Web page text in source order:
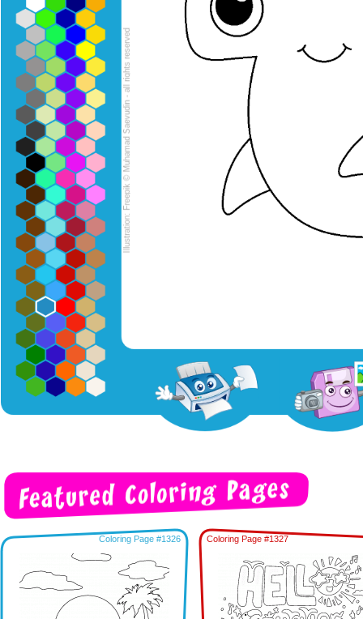
Coloring Page #1326 Coloring Page #1327